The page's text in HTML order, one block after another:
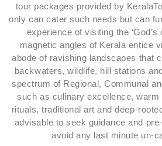
tour packages provided by
only can cater such needs but can
experience of visiting the ‘God’s
magnetic angles of Kerala entice
abode of ravishing landscapes that
backwaters, wildlife, hill stations
spectrum of Regional, Communal
such as culinary excellence,
rituals, traditional art and deep-
advisable to seek guidance and
avoid any last minute un-